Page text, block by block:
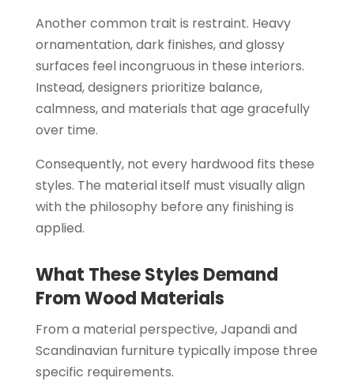
Another common trait is restraint. Heavy
ornamentation, dark finishes, and glossy
surfaces feel incongruous in these interiors.
Instead, designers prioritize balance,
calmness, and materials that age gracefully
over time.
Consequently, not every hardwood fits these
styles. The material itself must visually align
with the philosophy before any finishing is
applied.
What These Styles Demand
From Wood Materials
From a material perspective, Japandi and
Scandinavian furniture typically impose three
specific requirements.